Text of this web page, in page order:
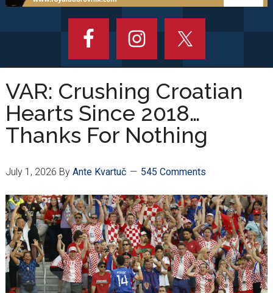
VAR: Crushing Croatian
Hearts Since 2018…
Thanks For Nothing
July 1, 2026 By Ante Kvartuč 545 Comments